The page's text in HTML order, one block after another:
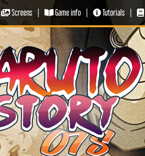
Screens Game info Tutorials